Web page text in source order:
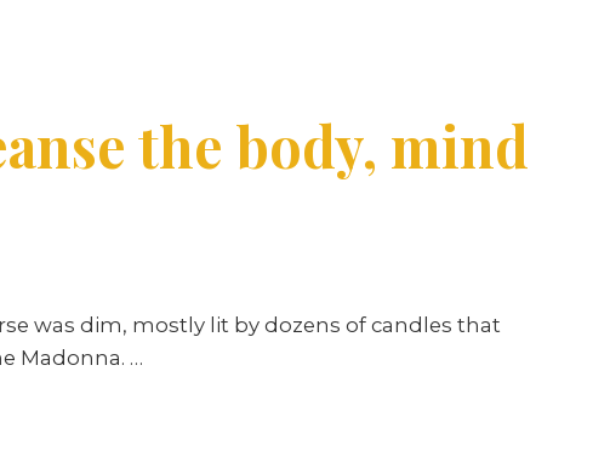
the body, mind
was dim, mostly lit by dozens of candles that
Madonna. …